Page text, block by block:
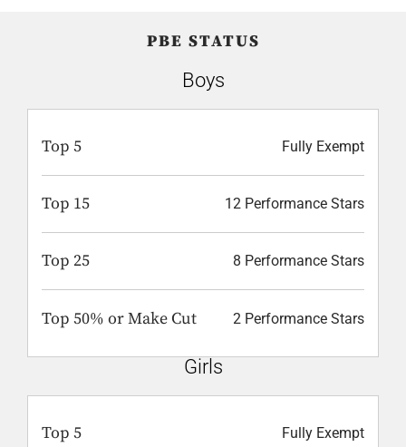
PBE STATUS
Boys
Top 5 Fully Exempt
Top 15 12 Performance Stars
Top 25 8 Performance Stars
Top 50% or Make Cut 2 Performance Stars
Girls
Top 5 Fully Exempt